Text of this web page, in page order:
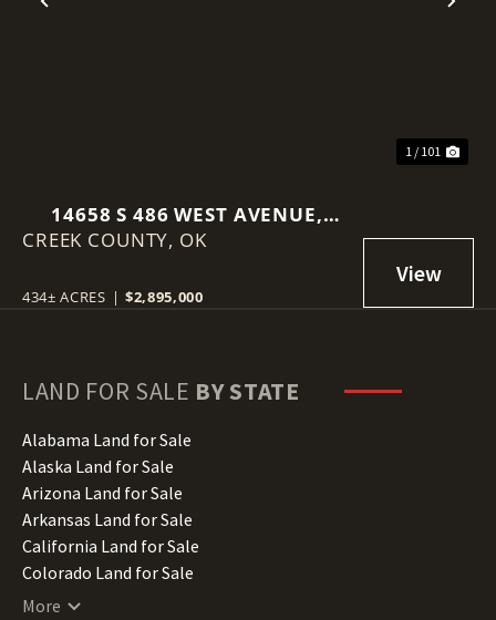
Previous
1 / 101
14658 S 486 WEST AVENUE,
DRUMRIGHT, OK 74030
CREEK COUNTY, OK
434± ACRES | $2,895,000
LAND FOR SALE BY STATE
Alabama Land for Sale
Alaska Land for Sale
Arizona Land for Sale
Arkansas Land for Sale
California Land for Sale
Colorado Land for Sale
Connecticut Land for Sale
More